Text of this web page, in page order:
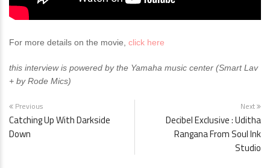
For more details on the movie, click here
this interview is powered by the Yamaha music center (Smart Lav
+ by Rode Mics)
Previous
Catching Up With Darkside
Down
Next
Decibel Exclusive : Uditha
Rangana From Soul Ink
Studio